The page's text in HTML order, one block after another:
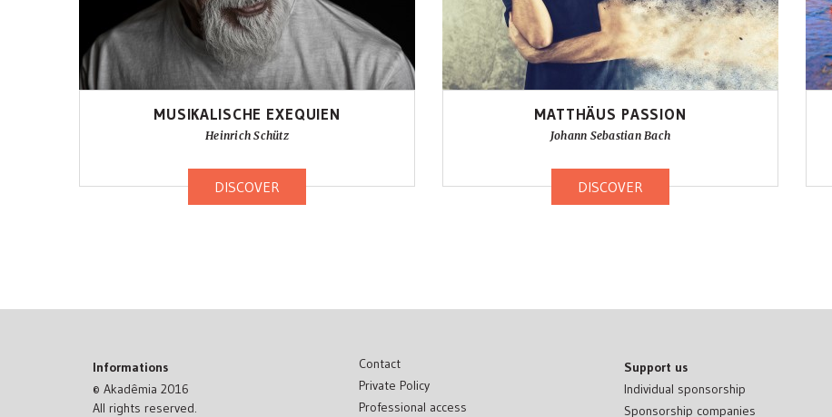
MUSIKALISCHE EXEQUIEN
Heinrich Schütz
DISCOVER
MATTHÄUS PASSION
Johann Sebastian Bach
DISCOVER
Informations
© Akadêmia 2016
All rights reserved.
Contact
Private Policy
Professional access
Support us
Individual sponsorship
Sponsorship companies